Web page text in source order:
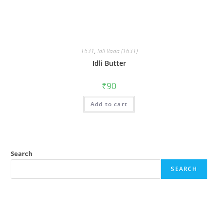
1631, Idli Vada (1631)
Idli Butter
₹90
Add to cart
Search
SEARCH